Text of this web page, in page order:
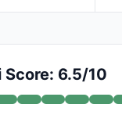
Score: 6.5/10